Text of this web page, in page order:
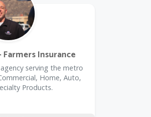
Insurance
serving the metro
Home, Auto,
Products.